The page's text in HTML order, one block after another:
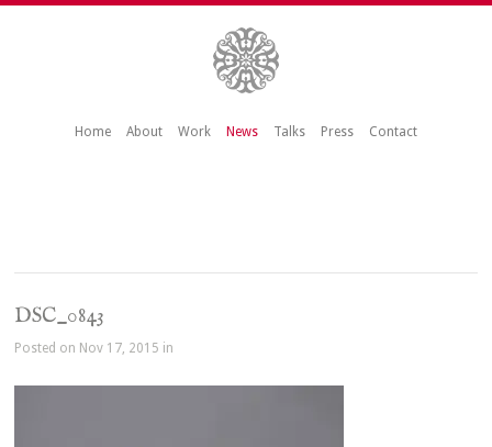
Home About Work News Talks Press Contact
DSC_0843
Posted on Nov 17, 2015 in